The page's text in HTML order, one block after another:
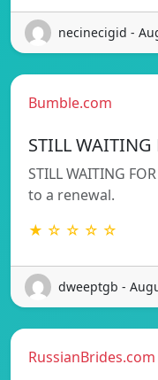
necinecigid -
Bumble.com
STILL WAITING
STILL WAITING
to a renewal.
★ ☆ ☆ ☆ ☆
dweeptgb -
RussianBrides.com